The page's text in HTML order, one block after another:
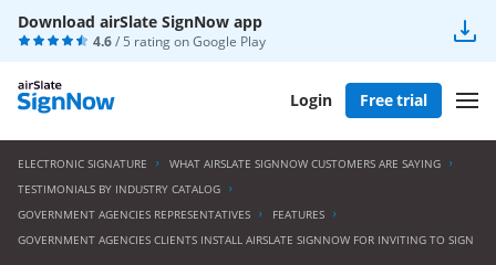
Download airSlate SignNow app
4.6/ 5 rating onGoogle Play
Login Free trial
ELECTRONIC SIGNATURE
WHAT AIRSLATE SIGNNOW CUSTOMERS ARE SAYING
TESTIMONIALS BY INDUSTRY CATALOG
GOVERNMENT AGENCIES REPRESENTATIVES
FEATURES
GOVERNMENT AGENCIES CLIENTS INSTALL AIRSLATE SIGNNOW FOR INVITING TO SIGN